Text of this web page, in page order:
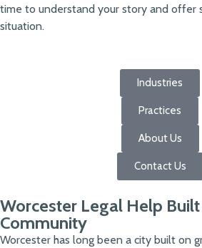
time to understand your story and offer
situation.
Industries
Practices
About Us
Contact Us
Worcester Legal Help
Community
Worcester has long been a city built on